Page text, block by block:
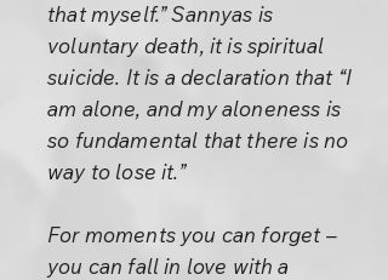
that myself.” Sannyas is
voluntary death, it is spiritual
suicide. It is a declaration that “I
am alone, and my aloneness is
so fundamental that there is no
way to lose it.”
For moments you can forget –
you can fall in love with a